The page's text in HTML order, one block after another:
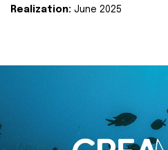
Realization: June 2025